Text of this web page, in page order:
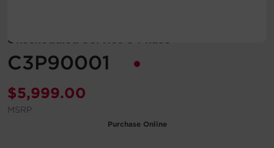
Unscheduled Service 3-Phase
C3P90001
$5,999.00
MSRP
Purchase Online